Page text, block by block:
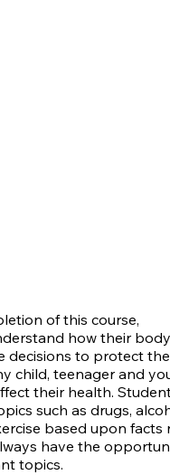
of this course,
how their
decisions to protect
child, teenager and
their health.
such as drugs,
based upon
have the
topics.